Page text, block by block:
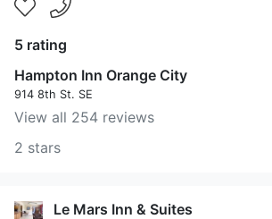
5 rating
Hampton Inn Orange City
914 8th St. SE
View all 254 reviews
2 stars
Le Mars Inn & Suites